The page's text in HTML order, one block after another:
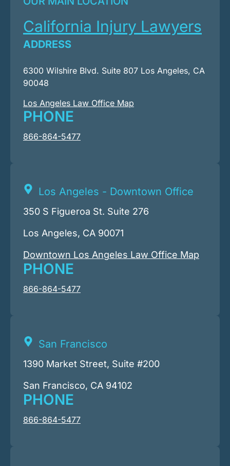
California Injury Lawyers
ADDRESS
6300 Wilshire Blvd. Suite 807 Los Angeles, CA
90048
Los Angeles Law Office Map
PHONE
866-864-5477
Los Angeles - Downtown Office
350 S Figueroa St. Suite 276
Los Angeles, CA 90071
Downtown Los Angeles Law Office Map
PHONE
866-864-5477
San Francisco
1390 Market Street, Suite #200
San Francisco, CA 94102
PHONE
866-864-5477